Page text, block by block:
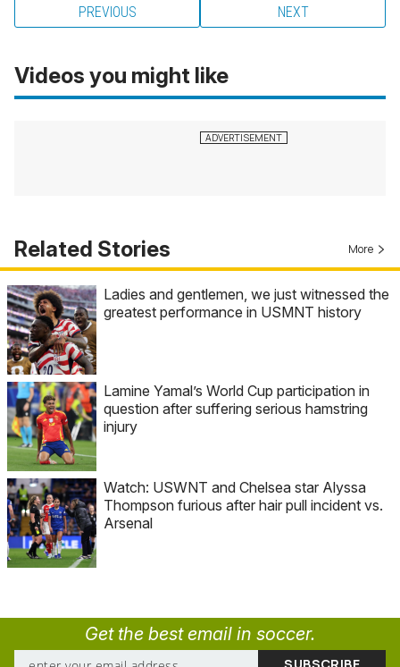
PREVIOUS NEXT
Videos you might like
Related Stories More
Ladies and gentlemen, we just witnessed the
greatest performance in USMNT history
Lamine Yamal’s World Cup participation in
question after suffering serious hamstring
injury
Watch: USWNT and Chelsea star Alyssa
Thompson furious after hair pull incident vs.
Arsenal
Get the best email in soccer.